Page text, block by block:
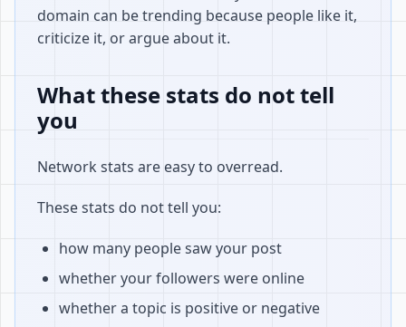
domain can be trending because people like it,
criticize it, or argue about it.
What these stats do not tell
you
Network stats are easy to overread.
These stats do not tell you:
how many people saw your post
whether your followers were online
whether a topic is positive or negative